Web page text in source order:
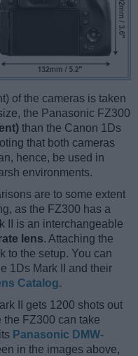
of the cameras is taken
the Panasonic FZ300
than the Canon 1Ds
that both cameras
hence, be used in
environments.
are to some extent
as the FZ300 has a
II is an interchangeable
lens. Attaching the
to the setup. You can
1Ds Mark II and their
Catalog.
II gets 1200 shots out
the FZ300 can take
Panasonic DMW-
in the images above,